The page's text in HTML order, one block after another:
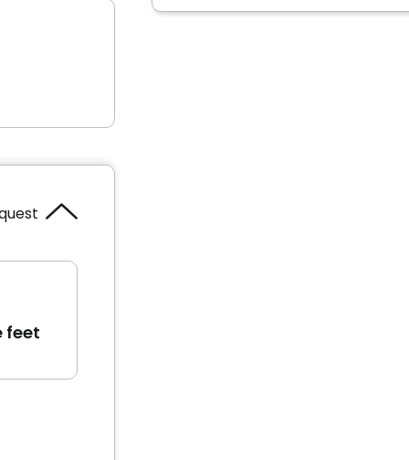
feet